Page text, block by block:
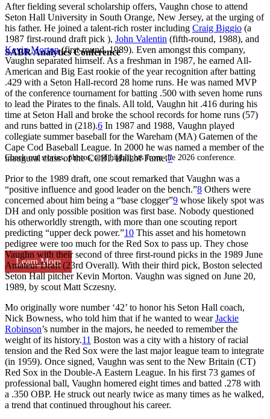
SABR Analytics Conference
Check out stories, photos, and highlights from the 2026 conference.
Learn More
After fielding several scholarship offers, Vaughn chose to attend
Seton Hall University in South Orange, New Jersey, at the urging of
his father. He joined a talent-rich roster including Craig Biggio (a
1987 first-round draft pick ), John Valentin (fifth-round, 1988), and
Kevin Morton(first-round, 1989). Even amongst this company,
Vaughn separated himself. As a freshman in 1987, he earned All-
American and Big East rookie of the year recognition after batting
.429 with a Seton Hall-record 28 home runs. He was named MVP
of the conference tournament for batting .500 with seven home runs
to lead the Pirates to the finals. All told, Vaughn hit .416 during his
time at Seton Hall and broke the school records for home runs (57)
and runs batted in (218).6 In 1987 and 1988, Vaughn played
collegiate summer baseball for the Wareham (MA) Gatemen of the
Cape Cod Baseball League. In 2000 he was named a member of the
inaugural class of the CCBL Hall of Fame.7
Prior to the 1989 draft, one scout remarked that Vaughn was a
“positive influence and good leader on the bench.”8 Others were
concerned about him being a “base clogger”9 whose likely spot was
DH and only possible position was first base. Nobody questioned
his otherworldly strength, with more than one scouting report
predicting “upper deck power.”10 This asset and his hometown
pedigree were too much for the Red Sox to pass up. They chose
Vaughn with their second of three first-round picks in the 1989 June
Amateur Draft (23rd Overall). With their third pick, Boston selected
Seton Hall pitcher Kevin Morton. Vaughn was signed on June 20,
1989, by scout Matt Sczesny.
Mo originally wore number ‘42’ to honor his Seton Hall coach,
Nick Bowness, who told him that if he wanted to wearJackie
Robinson’s number in the majors, he needed to remember the
weight of its history.11 Boston was a city with a history of racial
tension and the Red Sox were the last major league team to integrate
(in 1959). Once signed, Vaughn was sent to the New Britain (CT)
Red Sox in the Double-A Eastern League. In his first 73 games of
professional ball, Vaughn homered eight times and batted .278 with
a .350 OBP. He struck out nearly twice as many times as he walked,
a trend that continued throughout his career.